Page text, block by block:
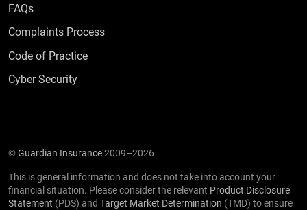
FAQsFrequently Asked Questions
Complaints Process
Code of Practice
Cyber Security
©Guardian Insurance2009–2026
This is general information and does not take into account your
financial situation. Please consider the relevant Product Disclosure
Statement (PDS) and Target Market Determination (TMD) to ensure